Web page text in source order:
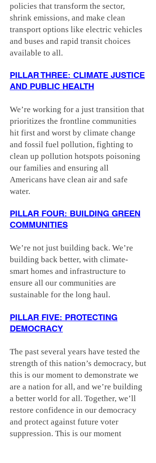
policies that transform the sector,
shrink emissions, and make clean
transport options like electric vehicles
and buses and rapid transit choices
available to all.
PILLAR THREE: CLIMATE JUSTICE
AND PUBLIC HEALTH
We’re working for a just transition that
prioritizes the frontline communities
hit first and worst by climate change
and fossil fuel pollution, fighting to
clean up pollution hotspots poisoning
our families and ensuring all
Americans have clean air and safe
water.
PILLAR FOUR: BUILDING GREEN
COMMUNITIES
We’re not just building back. We’re
building back better, with climate-
smart homes and infrastructure to
ensure all our communities are
sustainable for the long haul.
PILLAR FIVE: PROTECTING
DEMOCRACY
The past several years have tested the
strength of this nation’s democracy, but
this is our moment to demonstrate we
are a nation for all, and we’re building
a better world for all. Together, we’ll
restore confidence in our democracy
and protect against future voter
suppression. This is our moment